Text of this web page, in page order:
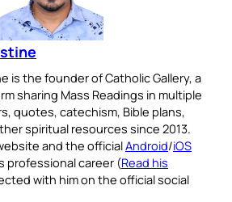
is the founder of Catholic Gallery, a
sharing Mass Readings in multiple
quotes, catechism, Bible plans,
spiritual resources since 2013.
and the officialAndroid/iOS
professional career (Read his
with him on the official social